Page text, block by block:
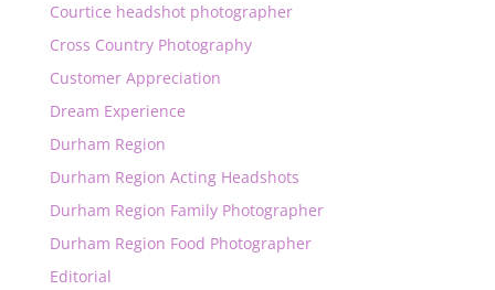
Courtice headshot photographer
Cross Country Photography
Customer Appreciation
Dream Experience
Durham Region
Durham Region Acting Headshots
Durham Region Family Photographer
Durham Region Food Photographer
Editorial